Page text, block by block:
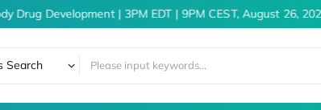
Development | 3PM EDT | 9PM CEST, August 26,
Search